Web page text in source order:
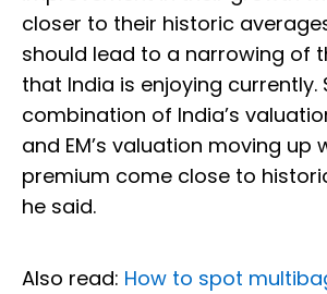
closer to their historic
should lead to a narrowing of
that India is enjoying currently.
combination of India’s
and EM’s valuation moving up
premium come close to
he said.
Also read: How to spot